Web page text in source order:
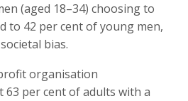
(aged 18–34) choosing to
to 42 per cent of young men,
bias.
organisation
per cent of adults with a